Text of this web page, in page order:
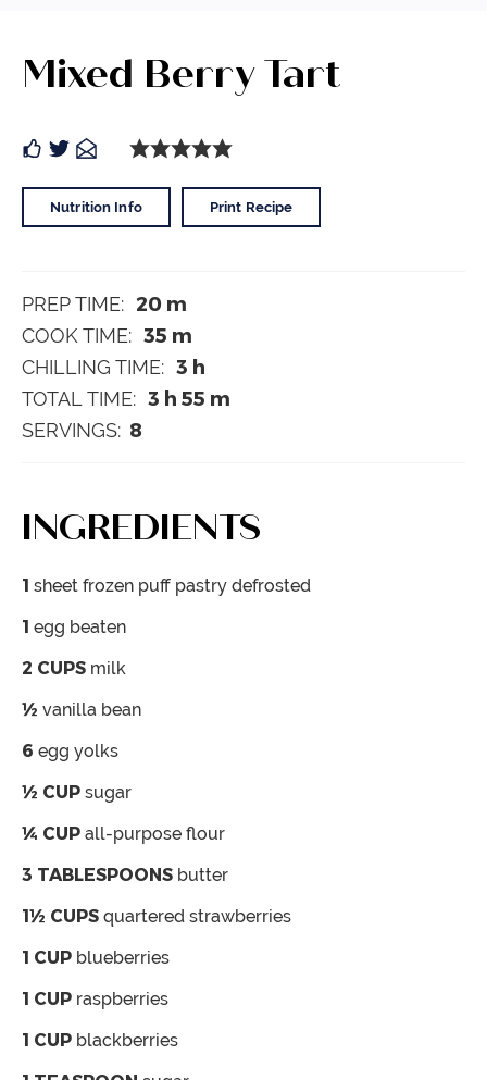
Mixed Berry Tart
Nutrition Info Print Recipe
PREP TIME: 20 m
COOK TIME: 35 m
CHILLING TIME: 3 h
TOTAL TIME: 3 h 55 m
SERVINGS: 8
INGREDIENTS
1 sheet frozen puff pastry defrosted
1 egg beaten
2 CUPS milk
½ vanilla bean
6 egg yolks
½ CUP sugar
¼ CUP all-purpose flour
3 TABLESPOONS butter
1½ CUPS quartered strawberries
1 CUP blueberries
1 CUP raspberries
1 CUP blackberries